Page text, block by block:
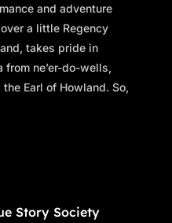
and adventure
a little Regency
takes pride in
ne’er-do-wells,
Earl of Howland. So,
Story Society